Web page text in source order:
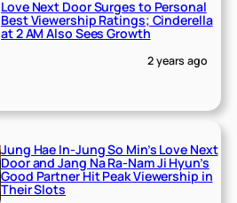
Love Next Door Surges to Personal
Best Viewership Ratings; Cinderella
at 2 AM Also Sees Growth
2 years ago
Jung Hae In-Jung So Min’s Love Next
Door and Jang Na Ra-Nam Ji Hyun’s
Good Partner Hit Peak Viewership in
Their Slots